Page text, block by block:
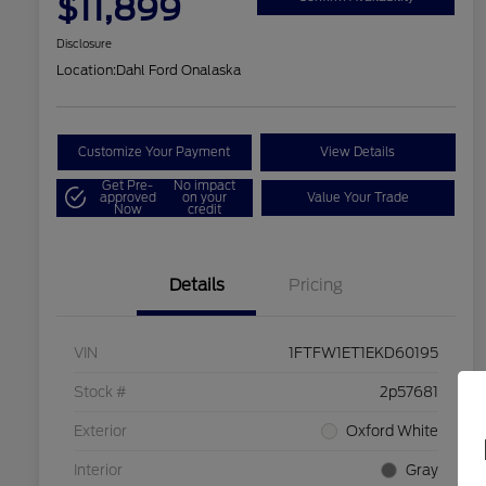
$11,899
Disclosure
Location:Dahl Ford Onalaska
Customize Your Payment View Details
Get Pre-
approved
Now
No impact
on your
credit
Value Your Trade
Details Pricing
VIN 1FTFW1ET1EKD60195
Stock # 2p57681
Exterior Oxford White
Interior Gray